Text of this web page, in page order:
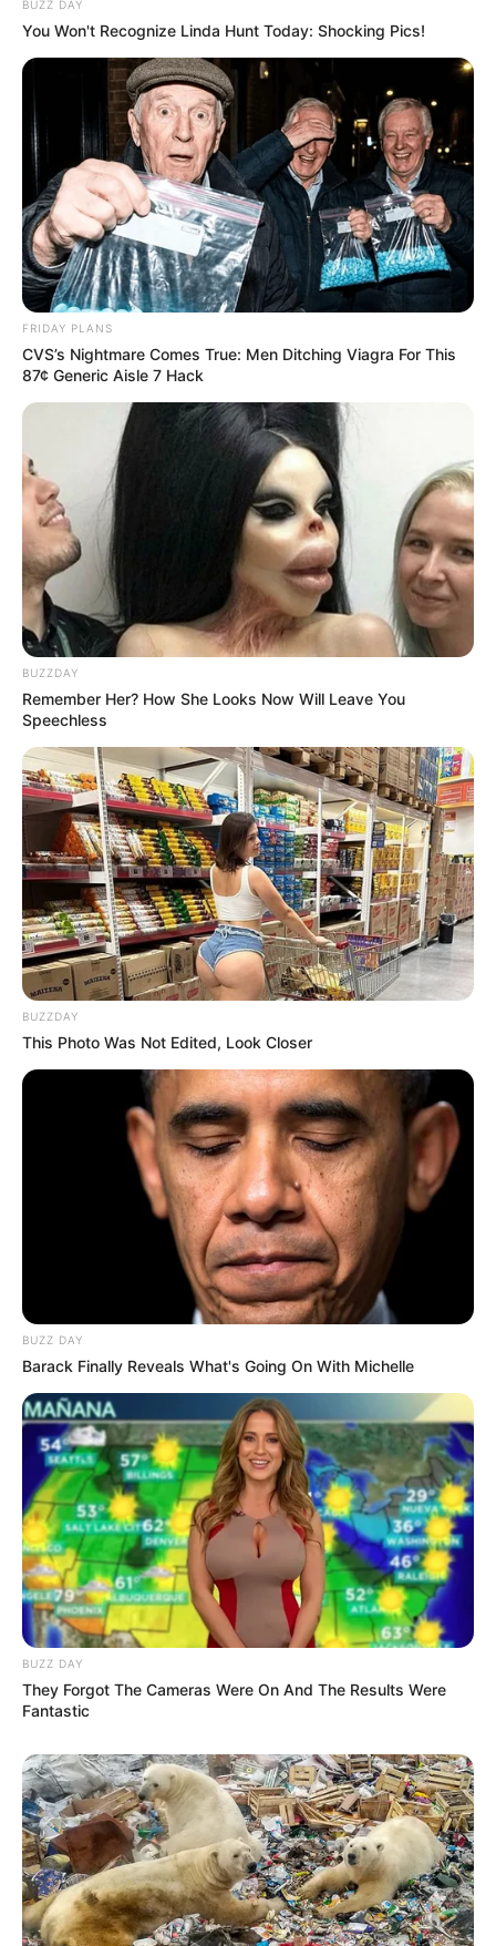
BUZZ DAY
You Won't Recognize Linda Hunt Today: Shocking Pics!
FRIDAY PLANS
CVS’s Nightmare Comes True: Men Ditching Viagra For This
87¢ Generic Aisle 7 Hack
BUZZDAY
Remember Her? How She Looks Now Will Leave You
Speechless
BUZZDAY
This Photo Was Not Edited, Look Closer
BUZZ DAY
Barack Finally Reveals What's Going On With Michelle
BUZZ DAY
They Forgot The Cameras Were On And The Results Were
Fantastic